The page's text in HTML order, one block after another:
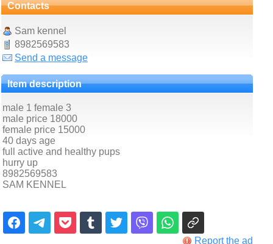
Contacts
Sam kennel
8982569583
Send a message
Item description
male 1 female 3
male price 18000
female price 15000
40 days age
full active and healthy pups
hurry up
8982569583
SAM KENNEL
Report the ad